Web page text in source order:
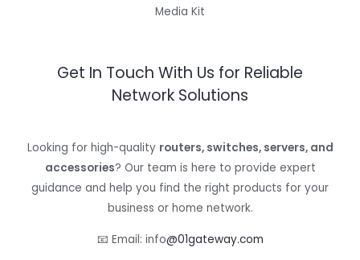
Media Kit
Get In Touch With Us for Reliable
Network Solutions
Looking for high-quality routers, switches, servers, and
accessories? Our team is here to provide expert
guidance and help you find the right products for your
business or home network.
📧 Email: info@01gateway.com